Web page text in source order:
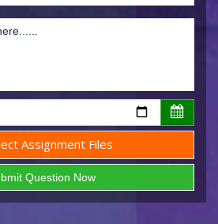
Assignment Files